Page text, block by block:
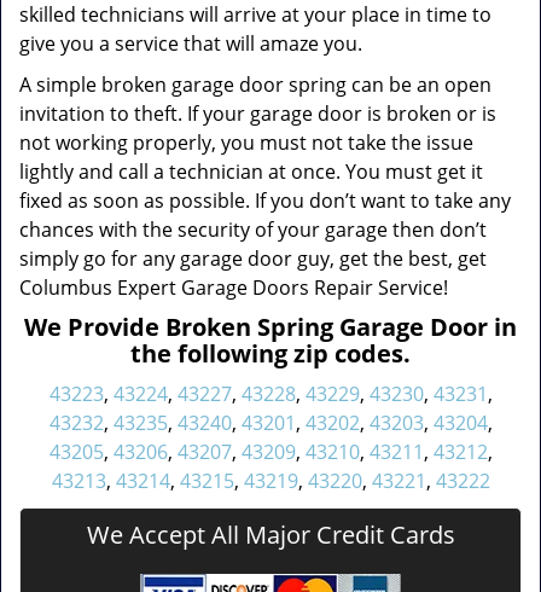
skilled technicians will arrive at your place in time to
give you a service that will amaze you.
A simple broken garage door spring can be an open
invitation to theft. If your garage door is broken or is
not working properly, you must not take the issue
lightly and call a technician at once. You must get it
fixed as soon as possible. If you don’t want to take any
chances with the security of your garage then don’t
simply go for any garage door guy, get the best, get
Columbus Expert Garage Doors Repair Service!
We Provide Broken Spring Garage Door in
the following zip codes.
43223, 43224, 43227, 43228, 43229, 43230, 43231,
43232, 43235, 43240, 43201, 43202, 43203, 43204,
43205, 43206, 43207, 43209, 43210, 43211, 43212,
43213, 43214, 43215, 43219, 43220, 43221, 43222
We Accept All Major Credit Cards